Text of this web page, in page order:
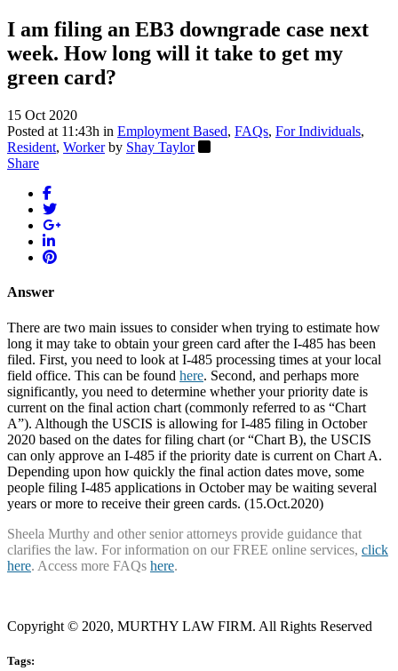
I am filing an EB3 downgrade case next
week. How long will it take to get my
green card?
15 Oct 2020
Posted at 11:43h in Employment Based, FAQs, For Individuals,
Resident, Worker by Shay Taylor
Share
Answer
There are two main issues to consider when trying to estimate how
long it may take to obtain your green card after the I-485 has been
filed. First, you need to look at I-485 processing times at your local
field office. This can be found here. Second, and perhaps more
significantly, you need to determine whether your priority date is
current on the final action chart (commonly referred to as “Chart
A”). Although the USCIS is allowing for I-485 filing in October
2020 based on the dates for filing chart (or “Chart B), the USCIS
can only approve an I-485 if the priority date is current on Chart A.
Depending upon how quickly the final action dates move, some
people filing I-485 applications in October may be waiting several
years or more to receive their green cards. (15.Oct.2020)
Sheela Murthy and other senior attorneys provide guidance that
clarifies the law. For information on our FREE online services, click
here. Access more FAQs here.
Copyright © 2020, MURTHY LAW FIRM. All Rights Reserved
Tags: